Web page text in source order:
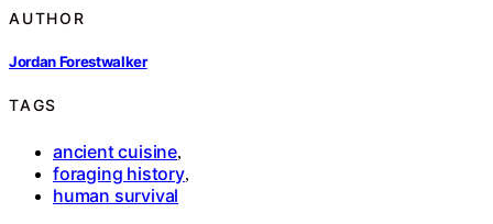
AUTHOR
Jordan Forestwalker
TAGS
ancient cuisine,
foraging history,
human survival